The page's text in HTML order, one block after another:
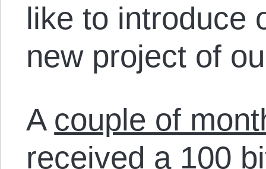
like to introduce
new project of
A couple of
received a 100